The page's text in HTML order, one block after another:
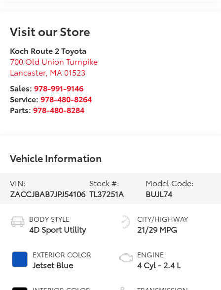
Visit our Store
Koch Route 2 Toyota
700 Old Union Turnpike
Lancaster, MA 01523
Sales:978-991-9146
Service:978-480-8264
Parts:978-480-8284
Vehicle Information
VIN:
ZACCJBAB7JPJ54106
Stock #:
TL37251A
Model Code:
BUJL74
BODY STYLE
4D Sport Utility
EXTERIOR COLOR
Jetset Blue
CITY/HIGHWAY
21/29 MPG
ENGINE
4 Cyl - 2.4 L